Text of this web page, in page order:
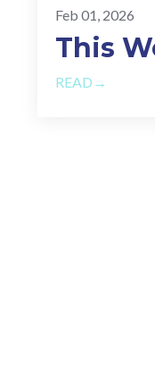
Feb 01, 2026
This
READ→